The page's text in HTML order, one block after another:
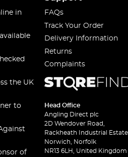
in
the UK
to
of
FAQs
Track Your Order
Delivery Information
Returns
Complaints
Head Office
Angling Direct plc
2D Wendover Road,
Rackheath Industrial Estate
Norwich, Norfolk
NR13 6LH, United Kingdom